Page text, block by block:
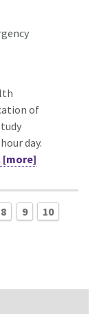
of
day.
[more]
8 9
10